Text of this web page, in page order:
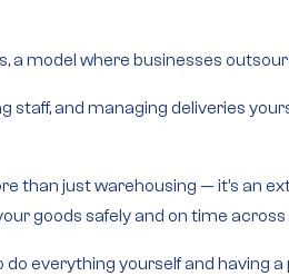
, a model where businesses
staff, and managing deliveries
than just warehousing — it’s an
goods safely and on time
everything yourself and having